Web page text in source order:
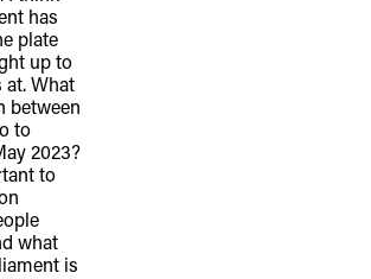
has
plate
up to
at. What
between
to
2023?
to
what
is